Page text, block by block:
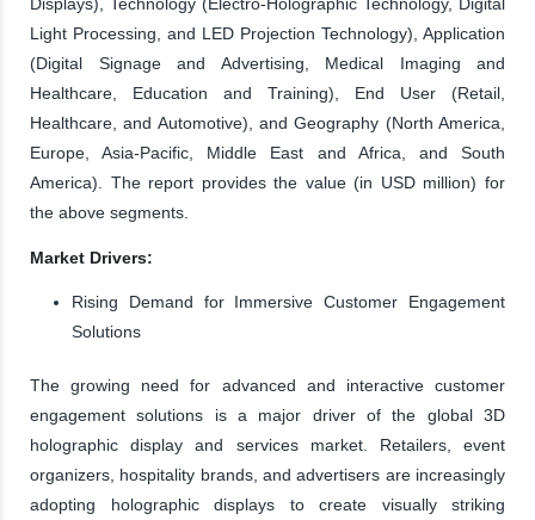
Light Processing, and LED Projection Technology), Application
(Digital Signage and Advertising, Medical Imaging and
Healthcare, Education and Training), End User (Retail,
Healthcare, and Automotive), and Geography (North America,
Europe, Asia-Pacific, Middle East and Africa, and South
America). The report provides the value (in USD million) for
the above segments.
Market Drivers:
Rising Demand for Immersive Customer Engagement
Solutions
The growing need for advanced and interactive customer
engagement solutions is a major driver of the global 3D
holographic display and services market. Retailers, event
organizers, hospitality brands, and advertisers are increasingly
adopting holographic displays to create visually striking